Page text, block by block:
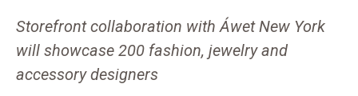
Storefront collaboration with Áwet New York
will showcase 200 fashion, jewelry and
accessory designers